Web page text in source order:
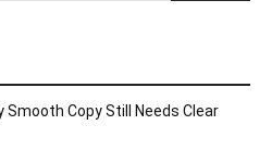
Copy Still Needs Clear